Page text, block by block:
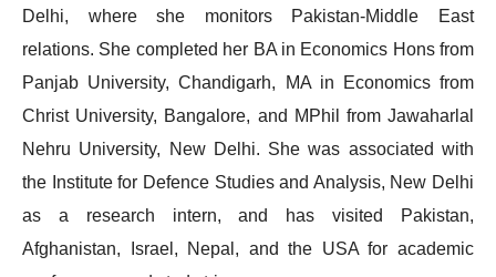
Delhi, where she monitors Pakistan-Middle East
relations. She completed her BA in Economics Hons from
Panjab University, Chandigarh, MA in Economics from
Christ University, Bangalore, and MPhil from Jawaharlal
Nehru University, New Delhi. She was associated with
the Institute for Defence Studies and Analysis, New Delhi
as a research intern, and has visited Pakistan,
Afghanistan, Israel, Nepal, and the USA for academic